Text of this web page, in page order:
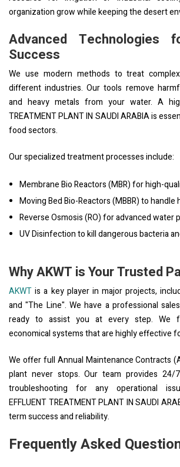
organization grow while keeping the desert
Advanced Technologies
Success
We use modern methods to treat
different industries. Our tools remove
and heavy metals from your water. A
TREATMENT PLANT IN SAUDI ARABIA is
food sectors.
Our specialized treatment processes include:
Membrane Bio Reactors (MBR) for high-
Moving Bed Bio-Reactors (MBBR) to handle
Reverse Osmosis (RO) for advanced water
UV Disinfection to kill dangerous bacteria
Why AKWT is Your Trusted
AKWTis a key player in major projects,
and "The Line". We have a professional
ready to assist you at every step. We
economical systems that are highly effective
We offer full Annual Maintenance Contracts
plant never stops. Our team provides
troubleshooting for any operational
EFFLUENT TREATMENT PLANT IN SAUDI
term success and reliability.
Frequently Asked